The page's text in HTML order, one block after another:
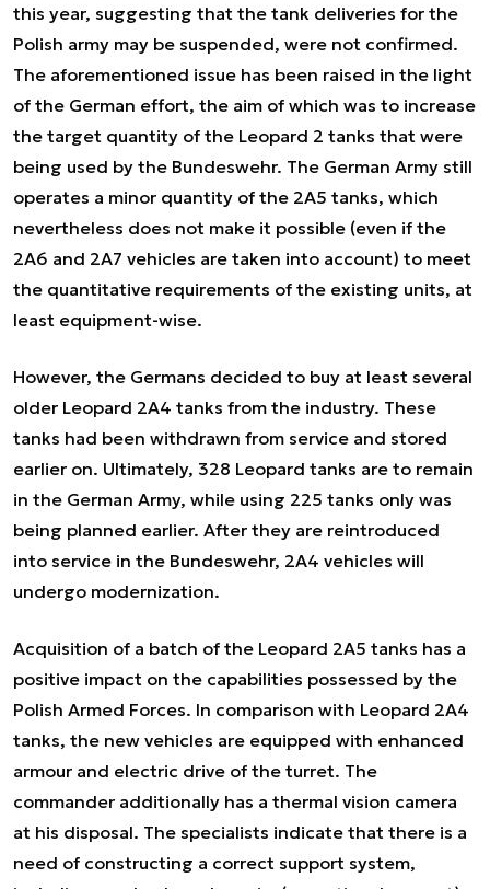
this year, suggesting that the tank deliveries for the
Polish army may be suspended, were not confirmed.
The aforementioned issue has been raised in the light
of the German effort, the aim of which was to increase
the target quantity of the Leopard 2 tanks that were
being used by the Bundeswehr. The German Army still
operates a minor quantity of the 2A5 tanks, which
nevertheless does not make it possible (even if the
2A6 and 2A7 vehicles are taken into account) to meet
the quantitative requirements of the existing units, at
least equipment-wise.
However, the Germans decided to buy at least several
older Leopard 2A4 tanks from the industry. These
tanks had been withdrawn from service and stored
earlier on. Ultimately, 328 Leopard tanks are to remain
in the German Army, while using 225 tanks only was
being planned earlier. After they are reintroduced
into service in the Bundeswehr, 2A4 vehicles will
undergo modernization.
Acquisition of a batch of the Leopard 2A5 tanks has a
positive impact on the capabilities possessed by the
Polish Armed Forces. In comparison with Leopard 2A4
tanks, the new vehicles are equipped with enhanced
armour and electric drive of the turret. The
commander additionally has a thermal vision camera
at his disposal. The specialists indicate that there is a
need of constructing a correct support system,